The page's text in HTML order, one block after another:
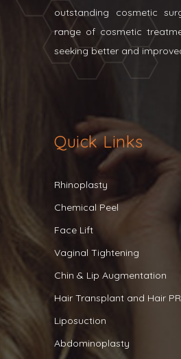
outstanding cosmetic
range of cosmetic
seeking better and
Quick Links
Rhinoplasty
Chemical Peel
Face Lift
Vaginal Tightening
Chin & Lip Augmentation
Hair Transplant and Hair
Liposuction
Abdominoplasty